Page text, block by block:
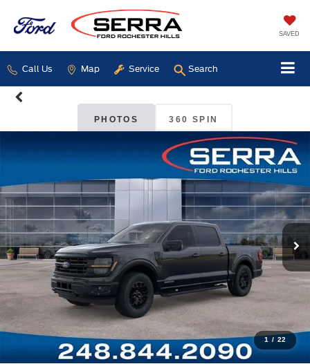
SAVED
Call Us Map Service Search
PHOTOS 360 SPIN
1 / 22